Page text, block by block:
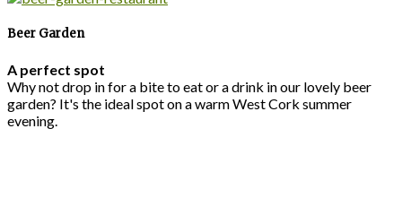
Beer Garden
A perfect spot
Why not drop in for a bite to eat or a drink in our lovely beer
garden? It's the ideal spot on a warm West Cork summer
evening.